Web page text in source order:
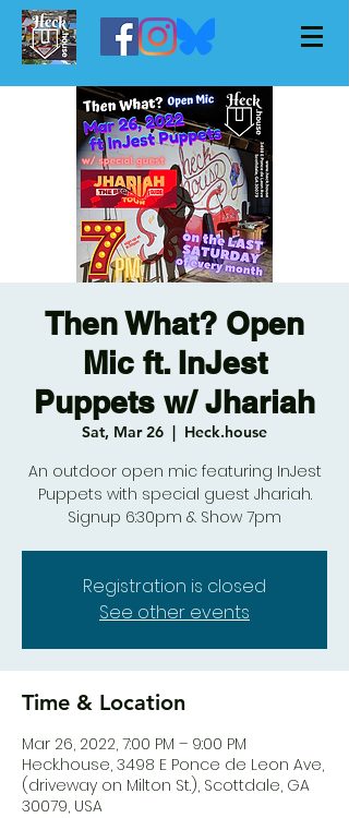
Then What? Open
Mic ft. InJest
Puppets w/ Jhariah
Sat, Mar 26
  |
Heck.house
An outdoor open mic featuring InJest
Puppets with special guest Jhariah.
Signup 6:30pm & Show 7pm
Registration is closed
See other events
Time & Location
Mar 26, 2022, 7:00 PM – 9:00 PM
Heck.house, 3498 E Ponce de Leon Ave,
(driveway on Milton St.), Scottdale, GA
30079, USA